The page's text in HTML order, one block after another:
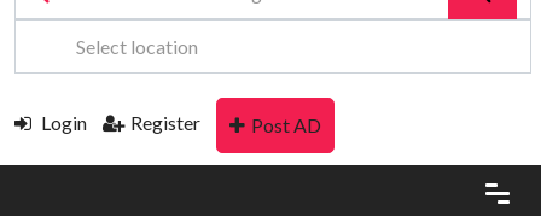
Login Register Post AD